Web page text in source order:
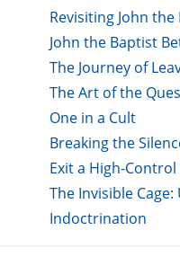
Revisiting John
John the Baptist
The Journey of
The Art of the
One in a Cult
Breaking the
Exit a High-
The Invisible Cage:
Indoctrination